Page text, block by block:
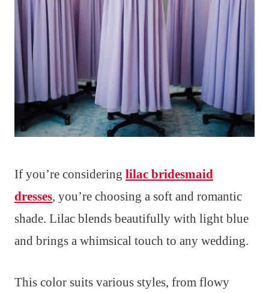
If you’re considering lilac bridesmaid
dresses, you’re choosing a soft and romantic
shade. Lilac blends beautifully with light blue
and brings a whimsical touch to any wedding.
This color suits various styles, from flowy